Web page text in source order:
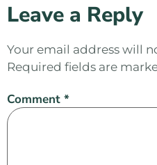
Leave a Reply
Your email address will
Required fields are
Comment *